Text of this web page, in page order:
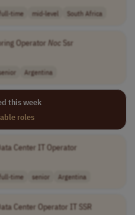
time mid-level South Africa
Operator Noc Ssr
Argentina
this week
roles
Center IT Operator
time senior Argentina
Center Operator IT SSR